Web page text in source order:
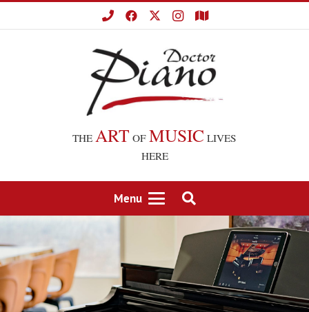
THE ART OF MUSIC LIVES
HERE
Menu